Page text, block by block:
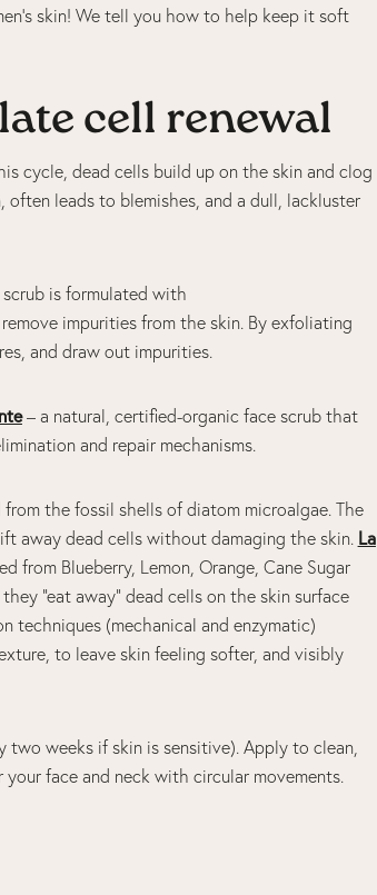
skin! We tell you how to help keep it soft
cell renewal
cycle, dead cells build up on the skin and clog
often leads to blemishes, and a dull, lackluster
is formulated with
impurities from the skin. By exfoliating
and draw out impurities.
– a natural, certified-organic face scrub that
and repair mechanisms.
the fossil shells of diatom microalgae. The
away dead cells without damaging the skin. La
from Blueberry, Lemon, Orange, Cane Sugar
“eat away” dead cells on the skin surface
techniques (mechanical and enzymatic)
to leave skin feeling softer, and visibly
two weeks if skin is sensitive). Apply to clean,
face and neck with circular movements.